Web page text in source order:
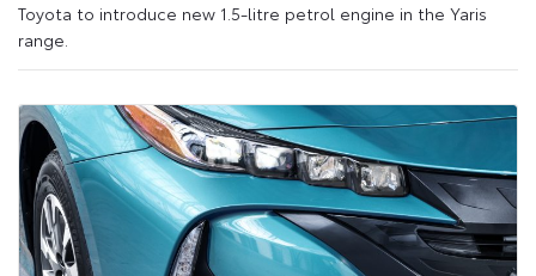
Toyota to introduce new 1.5-litre petrol engine in the Yaris
range.